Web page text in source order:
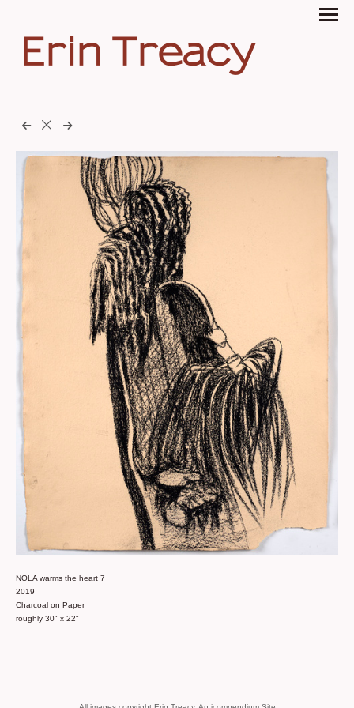
Erin Treacy
NOLA warms the heart 7
2019
Charcoal on Paper
roughly 30" x 22"